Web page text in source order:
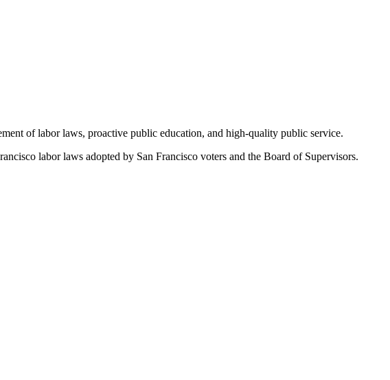
of labor laws, proactive public education, and high-quality public service.
labor laws adopted by San Francisco voters and the Board of Supervisors.